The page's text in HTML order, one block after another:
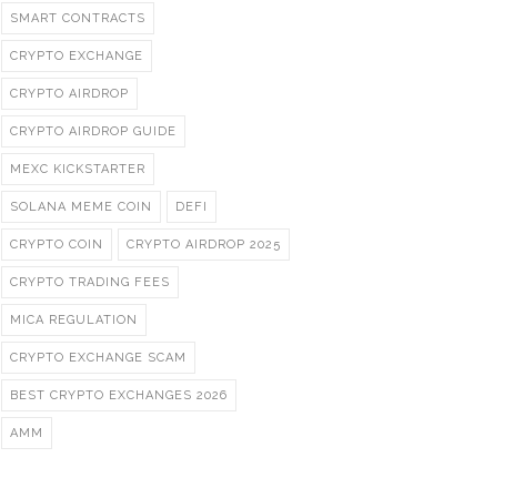
SMART CONTRACTS
CRYPTO EXCHANGE
CRYPTO AIRDROP
CRYPTO AIRDROP GUIDE
MEXC KICKSTARTER
SOLANA MEME COIN DEFI
CRYPTO COIN CRYPTO AIRDROP 2025
CRYPTO TRADING FEES
MICA REGULATION
CRYPTO EXCHANGE SCAM
BEST CRYPTO EXCHANGES 2026
AMM